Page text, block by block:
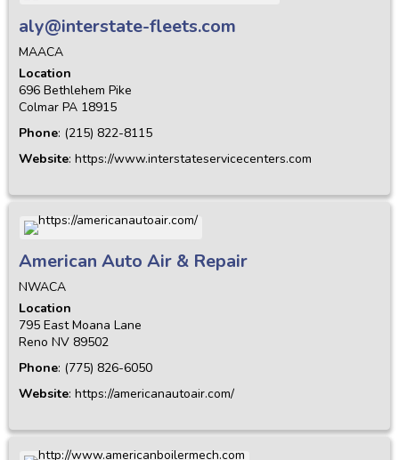
aly@interstate-fleets.com
MAACA
Location
696 Bethlehem Pike
Colmar PA 18915
Phone: (215) 822-8115
Website: https://www.interstateservicecenters.com
American Auto Air & Repair
NWACA
Location
795 East Moana Lane
Reno NV 89502
Phone: (775) 826-6050
Website: https://americanautoair.com/